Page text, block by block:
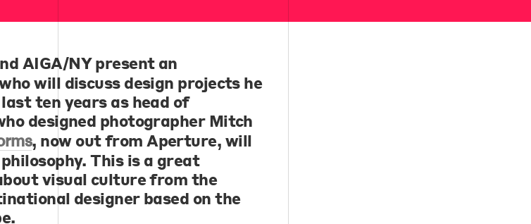
AIGA/NY present an
will discuss design projects he
ten years as head of
designed photographer Mitch
, now out from Aperture, will
This is a great
visual culture from the
designer based on the